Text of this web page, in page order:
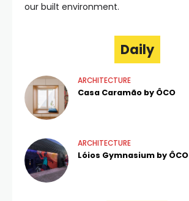
our built environment.
Daily
ARCHITECTURE
Casa Caramão by ÔCO
ARCHITECTURE
Lóios Gymnasium by ÔCO